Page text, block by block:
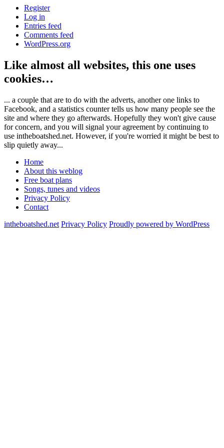
Register
Log in
Entries feed
Comments feed
WordPress.org
Like almost all websites, this one uses
cookies…
... a couple that are to do with the adverts, another one links to
Facebook, and a statistics counter tells us how many people see the
site and where they go afterwards. Hopefully they won't give cause
for concern, and you will signal your agreement by continuing to
use intheboatshed.net. However, if you're worried it might be best to
slip quietly away...
Home
About this weblog
Free boat plans
Songs, tunes and videos
Privacy Policy
Contact
intheboatshed.net Privacy Policy Proudly powered by WordPress